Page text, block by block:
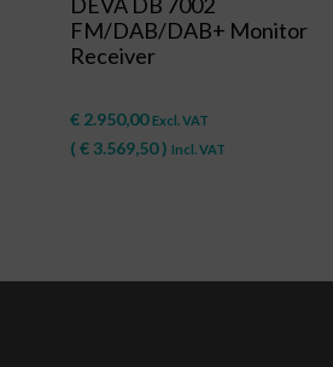
FM/DAB/DAB+ Monitor
Receiver
€ 2.950,00 Excl. VAT
( € 3.569,50) Incl. VAT